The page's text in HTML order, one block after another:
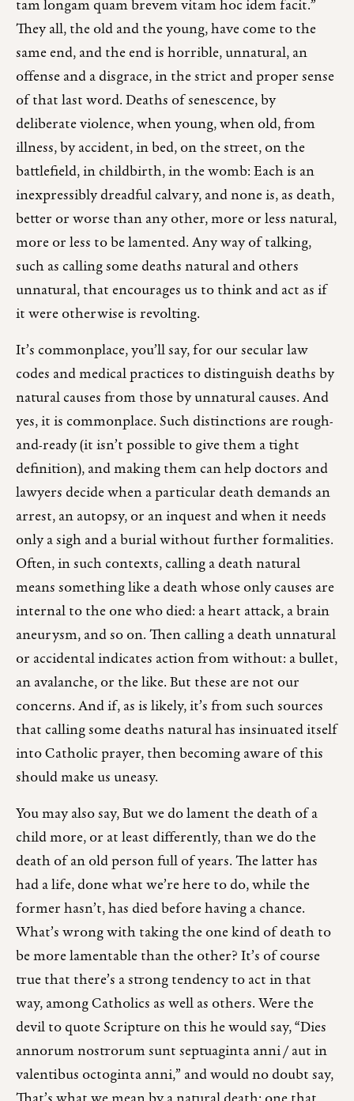
tam longam quam brevem vitam hoc idem facit.”
They all, the old and the young, have come to the
same end, and the end is horrible, unnatural, an
offense and a disgrace, in the strict and proper sense
of that last word. Deaths of senescence, by
deliberate violence, when young, when old, from
illness, by accident, in bed, on the street, on the
battlefield, in childbirth, in the womb: Each is an
inexpressibly dreadful calvary, and none is, as death,
better or worse than any other, more or less natural,
more or less to be lamented. Any way of talking,
such as calling some deaths natural and others
unnatural, that encourages us to think and act as if
it were otherwise is revolting.
It’s commonplace, you’ll say, for our secular law
codes and medical practices to distinguish deaths by
natural causes from those by unnatural causes. And
yes, it is commonplace. Such distinctions are rough-
and-ready (it isn’t possible to give them a tight
definition), and making them can help doctors and
lawyers decide when a particular death demands an
arrest, an autopsy, or an inquest and when it needs
only a sigh and a burial without further formalities.
Often, in such contexts, calling a death natural
means something like a death whose only causes are
internal to the one who died: a heart attack, a brain
aneurysm, and so on. Then calling a death unnatural
or accidental indicates action from without: a bullet,
an avalanche, or the like. But these are not our
concerns. And if, as is likely, it’s from such sources
that calling some deaths natural has insinuated itself
into Catholic prayer, then becoming aware of this
should make us uneasy.
You may also say, But we do lament the death of a
child more, or at least differently, than we do the
death of an old person full of years. The latter has
had a life, done what we’re here to do, while the
former hasn’t, has died before having a chance.
What’s wrong with taking the one kind of death to
be more lamentable than the other? It’s of course
true that there’s a strong tendency to act in that
way, among Catholics as well as others. Were the
devil to quote Scripture on this he would say, “Dies
annorum nostrorum sunt septuaginta anni / aut in
valentibus octoginta anni,” and would no doubt say,